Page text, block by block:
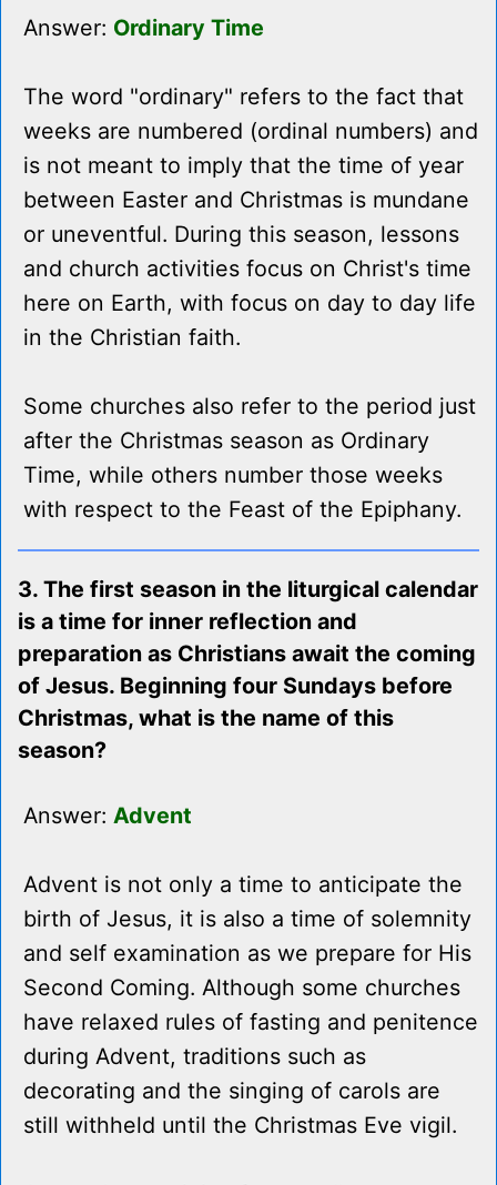
Answer: Ordinary Time
The word "ordinary" refers to the fact that
weeks are numbered (ordinal numbers) and
is not meant to imply that the time of year
between Easter and Christmas is mundane
or uneventful. During this season, lessons
and church activities focus on Christ's time
here on Earth, with focus on day to day life
in the Christian faith.
Some churches also refer to the period just
after the Christmas season as Ordinary
Time, while others number those weeks
with respect to the Feast of the Epiphany.
3. The first season in the liturgical calendar
is a time for inner reflection and
preparation as Christians await the coming
of Jesus. Beginning four Sundays before
Christmas, what is the name of this
season?
Answer: Advent
Advent is not only a time to anticipate the
birth of Jesus, it is also a time of solemnity
and self examination as we prepare for His
Second Coming. Although some churches
have relaxed rules of fasting and penitence
during Advent, traditions such as
decorating and the singing of carols are
still withheld until the Christmas Eve vigil.